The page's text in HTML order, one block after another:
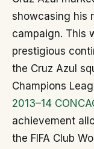
showcasing his
campaign. This
prestigious
the Cruz Azul
Champions
2013–14
achievement
the FIFA Club